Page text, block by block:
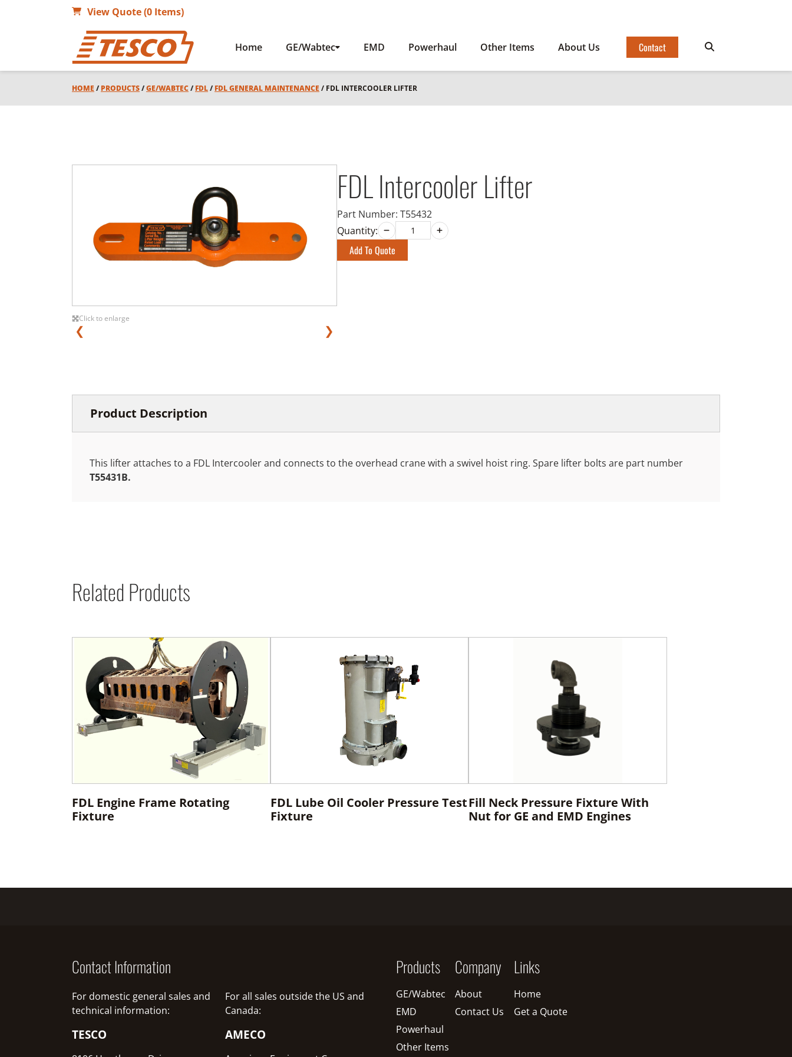
View Quote (0 Items)
Home GE/Wabtec EMD Powerhaul Other Items About Us Contact
HOME / PRODUCTS/GE/WABTEC/ FDL/ FDL GENERAL MAINTENANCE / FDL INTERCOOLER LIFTER
Click to enlarge
❮ ❯
FDL Intercooler Lifter
Part Number: T55432
Quantity:
Add To Quote
Product Description
This lifter attaches to a FDL Intercooler and connects to the overhead crane with a swivel hoist ring. Spare lifter bolts are part number
T55431B.
Related Products
FDL Engine Frame Rotating
Fixture
FDL Lube Oil Cooler Pressure Test
Fixture
Fill Neck Pressure Fixture With
Nut for GE and EMD Engines
Contact Information
For domestic general sales and
technical information:
TESCO
For all sales outside the US and
Canada:
AMECO
Products
GE/Wabtec
EMD
Powerhaul
Other Items
Company
About
Contact Us
Links
Home
Get a Quote